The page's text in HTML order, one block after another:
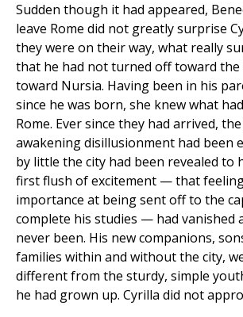
Sudden though it had appeared,
leave Rome did not greatly surprise
they were on their way, what really
that he had not turned off toward the
toward Nursia. Having been in his
since he was born, she knew what
Rome. Ever since they had arrived,
awakening disillusionment had been
by little the city had been revealed to
first flush of excitement — that
importance at being sent off to the
complete his studies — had vanished
never been. His new companions,
families within and without the city,
different from the sturdy, simple
he had grown up. Cyrilla did not